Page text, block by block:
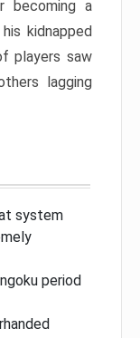
becoming a
kidnapped
players saw
lagging
system
period